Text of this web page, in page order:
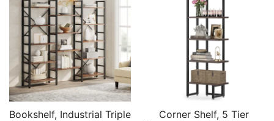
Bookshelf, Industrial Triple
Corner Shelf, 5 Tier